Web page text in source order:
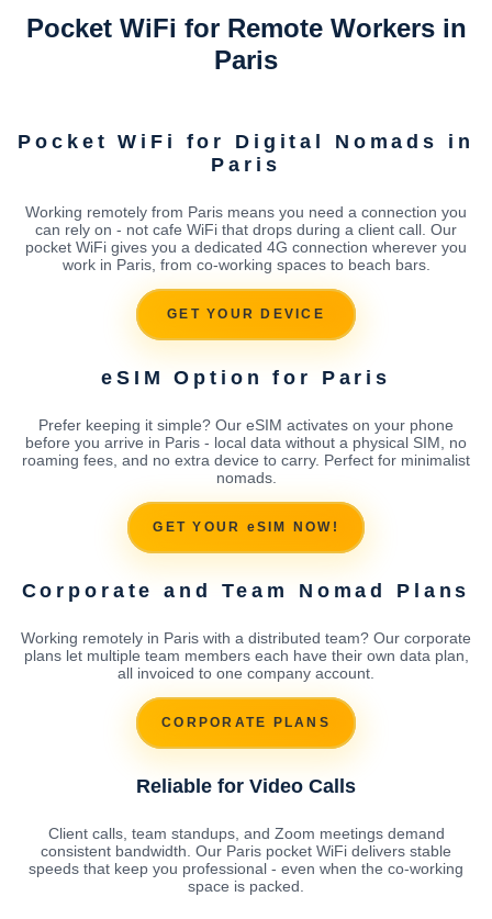
Pocket WiFi for Remote Workers in
Paris
Pocket WiFi for Digital Nomads in
Paris
Working remotely from Paris means you need a connection you
can rely on - not cafe WiFi that drops during a client call. Our
pocket WiFi gives you a dedicated 4G connection wherever you
work in Paris, from co-working spaces to beach bars.
GET YOUR DEVICE
eSIM Option for Paris
Prefer keeping it simple? Our eSIM activates on your phone
before you arrive in Paris - local data without a physical SIM, no
roaming fees, and no extra device to carry. Perfect for minimalist
nomads.
GET YOUR eSIM NOW!
Corporate and Team Nomad Plans
Working remotely in Paris with a distributed team? Our corporate
plans let multiple team members each have their own data plan,
all invoiced to one company account.
CORPORATE PLANS
Reliable for Video Calls
Client calls, team standups, and Zoom meetings demand
consistent bandwidth. Our Paris pocket WiFi delivers stable
speeds that keep you professional - even when the co-working
space is packed.